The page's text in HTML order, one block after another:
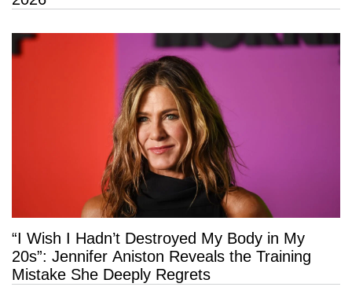
“I Wish I Hadn’t Destroyed My Body in My
20s”: Jennifer Aniston Reveals the Training
Mistake She Deeply Regrets